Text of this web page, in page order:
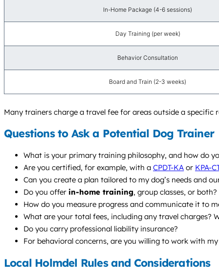
In-Home Package (4-6 sessions)
Day Training (per week)
Behavior Consultation
Board and Train (2-3 weeks)
Many trainers charge a travel fee for areas outside a
Questions to Ask a Potential Dog Trainer
What is your primary training philosophy, and how do
Are you certified, for example, with a CPDT-KA or KPA-
Can you create a plan tailored to my dog’s needs and
Do you offer in-home training, group classes, or
How do you measure progress and communicate it to
What are your total fees, including any travel charges?
Do you carry professional liability insurance?
For behavioral concerns, are you willing to work with
Local Holmdel Rules and Considerations